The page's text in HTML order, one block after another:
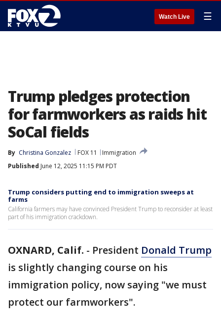
Watch Live ☰
Trump pledges protection
for farmworkers as raids hit
SoCal fields
By Christina Gonzalez FOX 11
Immigration
Published June 12, 2025 11:15 PM PDT
Trump considers putting end to immigration sweeps at
farms
California farmers may have convinced President Trump to reconsider at least
part of his immigration crackdown.
OXNARD, Calif. - President Donald Trump
is slightly changing course on his
immigration policy, now saying "we must
protect our farmworkers".